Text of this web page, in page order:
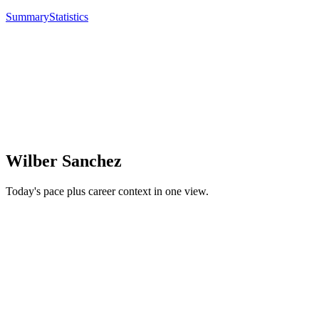
SummaryStatistics
Wilber Sanchez
Today's pace plus career context in one view.